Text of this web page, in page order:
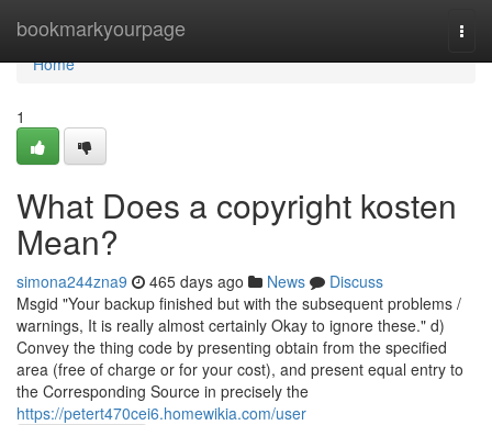
bookmarkyourpage
Home
Home
1
What Does a copyright kosten
Mean?
simona244zna9 465 days ago News
Discuss
Msgid "Your backup finished but with the subsequent problems /
warnings, It is really almost certainly Okay to ignore these." d)
Convey the thing code by presenting obtain from the specified
area (free of charge or for your cost), and present equal entry to
the Corresponding Source in precisely the
https://petert470cei6.homewikia.com/user